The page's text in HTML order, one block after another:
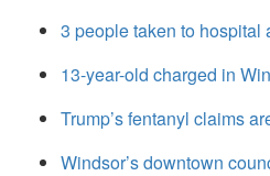
3 people taken to hospital
13-year-old charged in
Trump’s fentanyl claims
Windsor’s downtown